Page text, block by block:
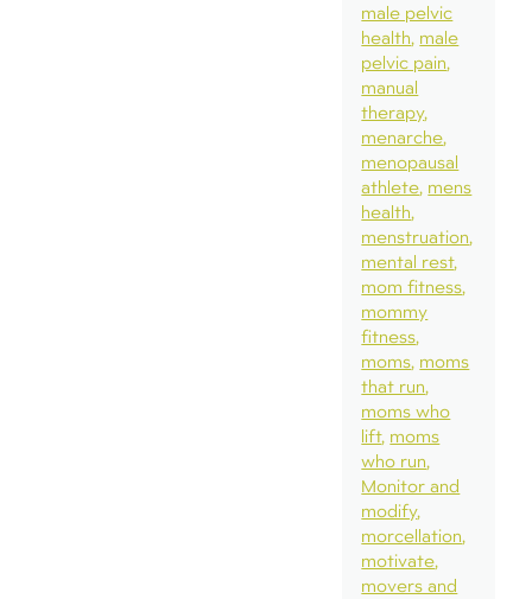
male pelvic
health male
pelvic pain
manual
therapy
menarche
menopausal
athlete mens
health
menstruation
mental rest
mom fitness
mommy
fitness
moms moms
that run
moms who
lift moms
who run
Monitor and
modify
morcellation
motivate
movers and